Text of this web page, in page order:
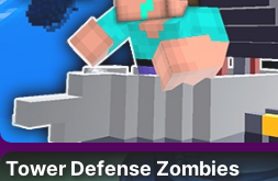
Tower Defense Zombies